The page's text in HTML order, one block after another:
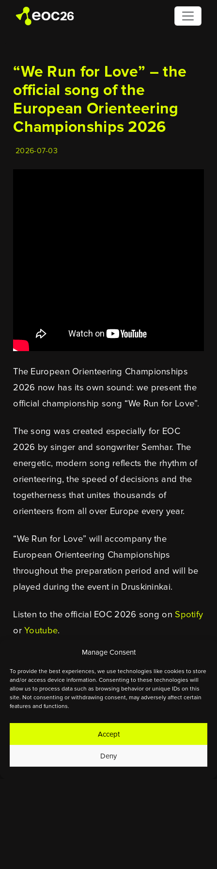
Manage Consent
To provide the best experiences, we use technologies like cookies to store
and/or access device information. Consenting to these technologies will
allow us to process data such as browsing behavior or unique IDs on this
site. Not consenting or withdrawing consent, may adversely affect certain
features and functions.
Accept
Deny
“We Run for Love” – the
official song of the
European Orienteering
Championships 2026
2026-07-03
The European Orienteering Championships
2026 now has its own sound: we present the
official championship song “We Run for Love”.
The song was created especially for EOC
2026 by singer and songwriter Semhar. The
energetic, modern song reflects the rhythm of
orienteering, the speed of decisions and the
togetherness that unites thousands of
orienteers from all over Europe every year.
“We Run for Love” will accompany the
European Orienteering Championships
throughout the preparation period and will be
played during the event in Druskininkai.
Listen to the official EOC 2026 song on Spotify
orYoutube.